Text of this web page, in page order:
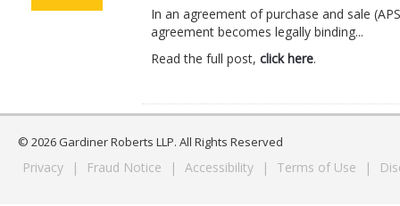
In an agreement of purchase and sale
agreement becomes legally binding...
Read the full post,click here.
© 2026 Gardiner Roberts LLP. All Rights Reserved
Privacy | Fraud Notice | Accessibility | Terms of Use |